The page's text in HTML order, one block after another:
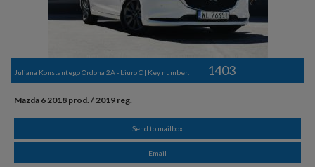
Juliana Konstantego Ordona 2A - biuro C | Key number: 1403
Mazda 6 2018 prod. / 2019 reg.
Send to mailbox
Email